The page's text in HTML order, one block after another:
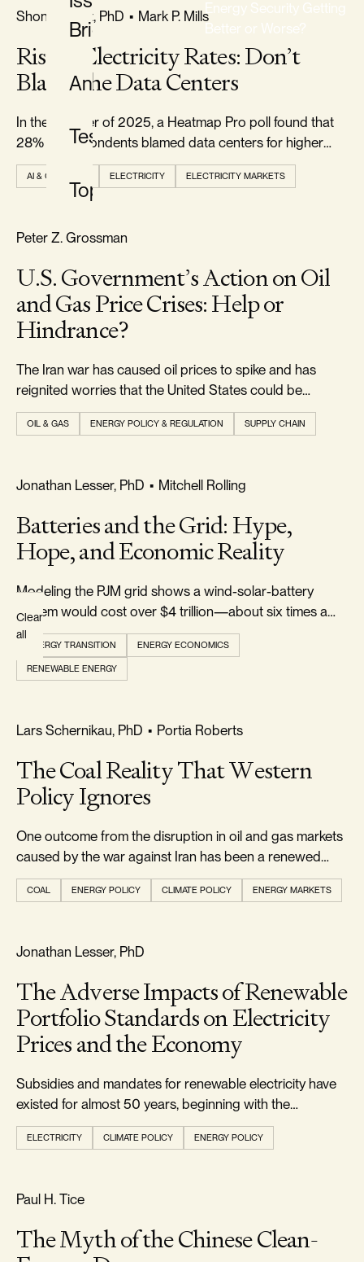
Briefs
Analysis
Testimony
Topics
Energy Security Getting
Better or Worse?
CLASSIFICATION
Classifications
TYPE
All
Types
Topics
All
Clear
all
FREEDOM & GROWTH
Shon R. Hiatt, PhD • Mark P. Mills
Rising Electricity Rates: Don’t
Blame the Data Centers
In the summer of 2025, a Heatmap Pro poll found that
28% of respondents blamed data centers for higher
electricity prices.
AI & COMPUTE ELECTRICITY ELECTRICITY MARKETS
RELIABILITY & SECURITY
Peter Z. Grossman
U.S. Government’s Action on Oil
and Gas Price Crises: Help or
Hindrance?
The Iran war has caused oil prices to spike and has
reignited worries that the United States could be
plunged into a new energy crisis...
OIL & GAS ENERGY POLICY & REGULATION SUPPLY CHAIN
REALISM & FACTS
Jonathan Lesser, PhD • Mitchell Rolling
Batteries and the Grid: Hype,
Hope, and Economic Reality
Modeling the PJM grid shows a wind-solar-battery
system would cost over $4 trillion—about six times a
gas-and-nuclear grid—while failing a cost-benefit test
for reducing CO₂.
ENERGY TRANSITION ENERGY ECONOMICS
RENEWABLE ENERGY
REALISM & FACTS
Lars Schernikau, PhD • Portia Roberts
The Coal Reality That Western
Policy Ignores
One outcome from the disruption in oil and gas markets
caused by the war against Iran has been a renewed
appreciation...
COAL ENERGY POLICY CLIMATE POLICY ENERGY MARKETS
RELIABILITY & SECURITY
Jonathan Lesser, PhD
The Adverse Impacts of Renewable
Portfolio Standards on Electricity
Prices and the Economy
Subsidies and mandates for renewable electricity have
existed for almost 50 years, beginning with the
passage...
ELECTRICITY CLIMATE POLICY ENERGY POLICY
REALISM & FACTS
Paul H. Tice
The Myth of the Chinese Clean-